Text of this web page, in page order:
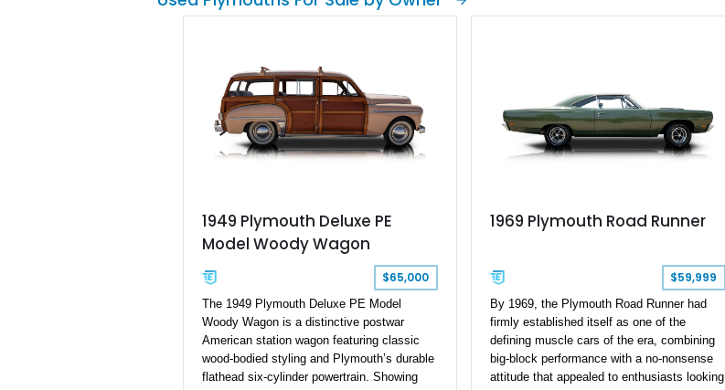
in production for a short run, and the
owner of a car that is better than ever
before.
miles on the clock, coming from Alabama.
1949 Plymouth Deluxe PE
Model Woody Wagon
$65,000
The 1949 Plymouth Deluxe PE Model
Woody Wagon is a distinctive postwar
American station wagon featuring classic
wood-bodied styling and Plymouth’s durable
flathead six-cylinder powertrain. Showing
1969 Plymouth Road Runner
$59,999
By 1969, the Plymouth Road Runner had
firmly established itself as one of the
defining muscle cars of the era, combining
big-block performance with a no-nonsense
attitude that appealed to enthusiasts looking